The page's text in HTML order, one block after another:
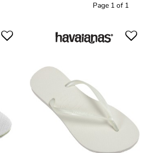
Page 1 of 1